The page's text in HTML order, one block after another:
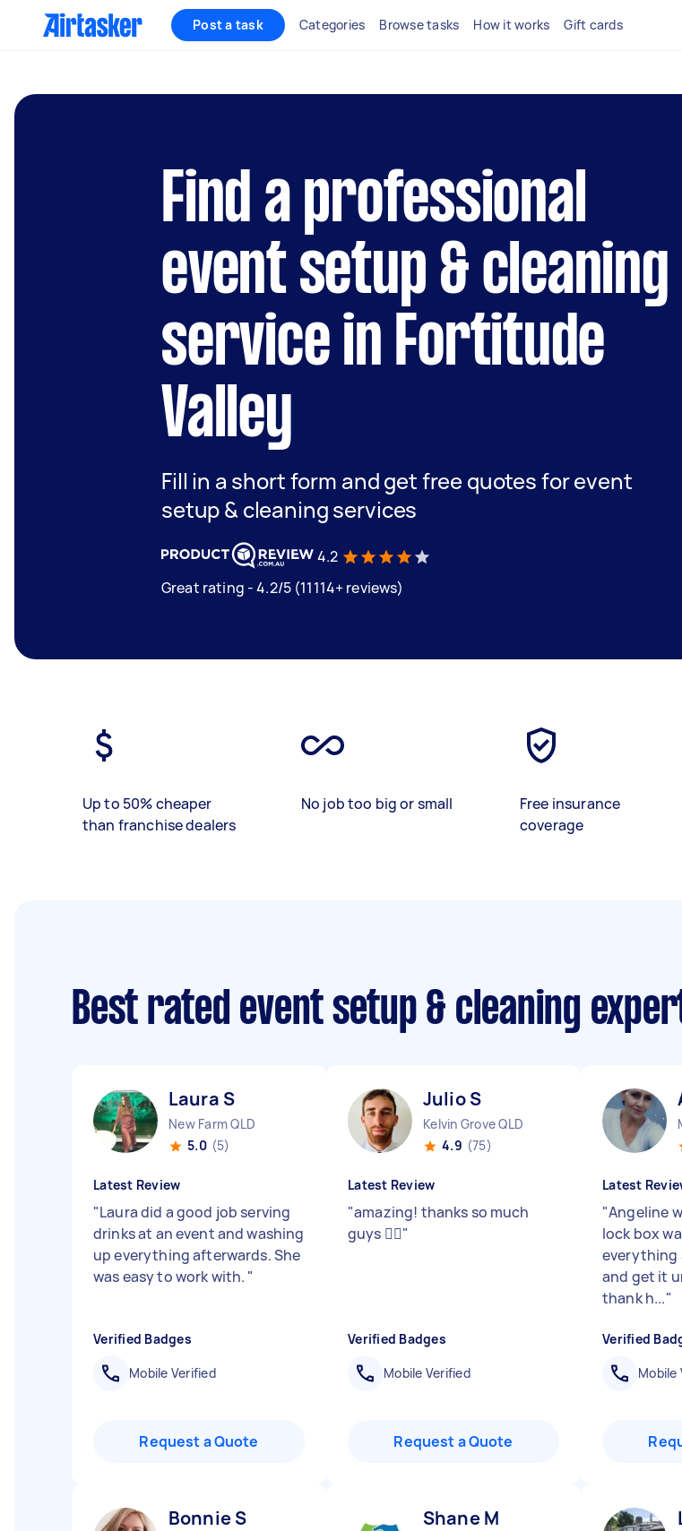
Post a task Categories Browse tasks How it works Gift cards
Find a professional
event setup & cleaning
service in Fortitude
Valley
Fill in a short form and get free quotes for event
setup & cleaning services
4.2
Great rating - 4.2/5 (11114+ reviews)
Up to 50% cheaper
than franchise dealers
No job too big or small
Free insurance
coverage
Best rated event setup & cleaning
Laura S
New Farm QLD
5.0 (5)
Latest Review
"Laura did a good job serving
drinks at an event and washing
up everything afterwards. She
was easy to work with. "
Verified Badges
Mobile Verified
Request a Quote
Julio S
Kelvin Grove QLD
4.9 (75)
Latest Review
"amazing! thanks so much
guys 🤸‍♂️"
Verified Badges
Mobile Verified
Request a Quote
Latest
"Angeline
lock box
everything
and get it
thank h..."
Verified
Mobile
Bonnie S Shane M